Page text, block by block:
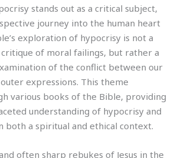
stands out as a critical subject,
journey into the human heart
exploration of hypocrisy is not a
of moral failings, but rather a
of the conflict between our
expressions. This theme
various books of the Bible, providing
understanding of hypocrisy and
both a spiritual and ethical context.
often sharp rebukes of Jesus in the